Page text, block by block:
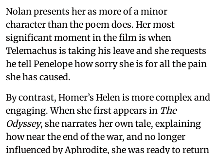
Nolan presents her as more of a minor
character than the poem does. Her most
significant moment in the film is when
Telemachus is taking his leave and she requests
he tell Penelope how sorry she is for all the pain
she has caused.
By contrast, Homer’s Helen is more complex and
engaging. When she first appears in The
Odyssey, she narrates her own tale, explaining
how near the end of the war, and no longer
influenced by Aphrodite, she was ready to return